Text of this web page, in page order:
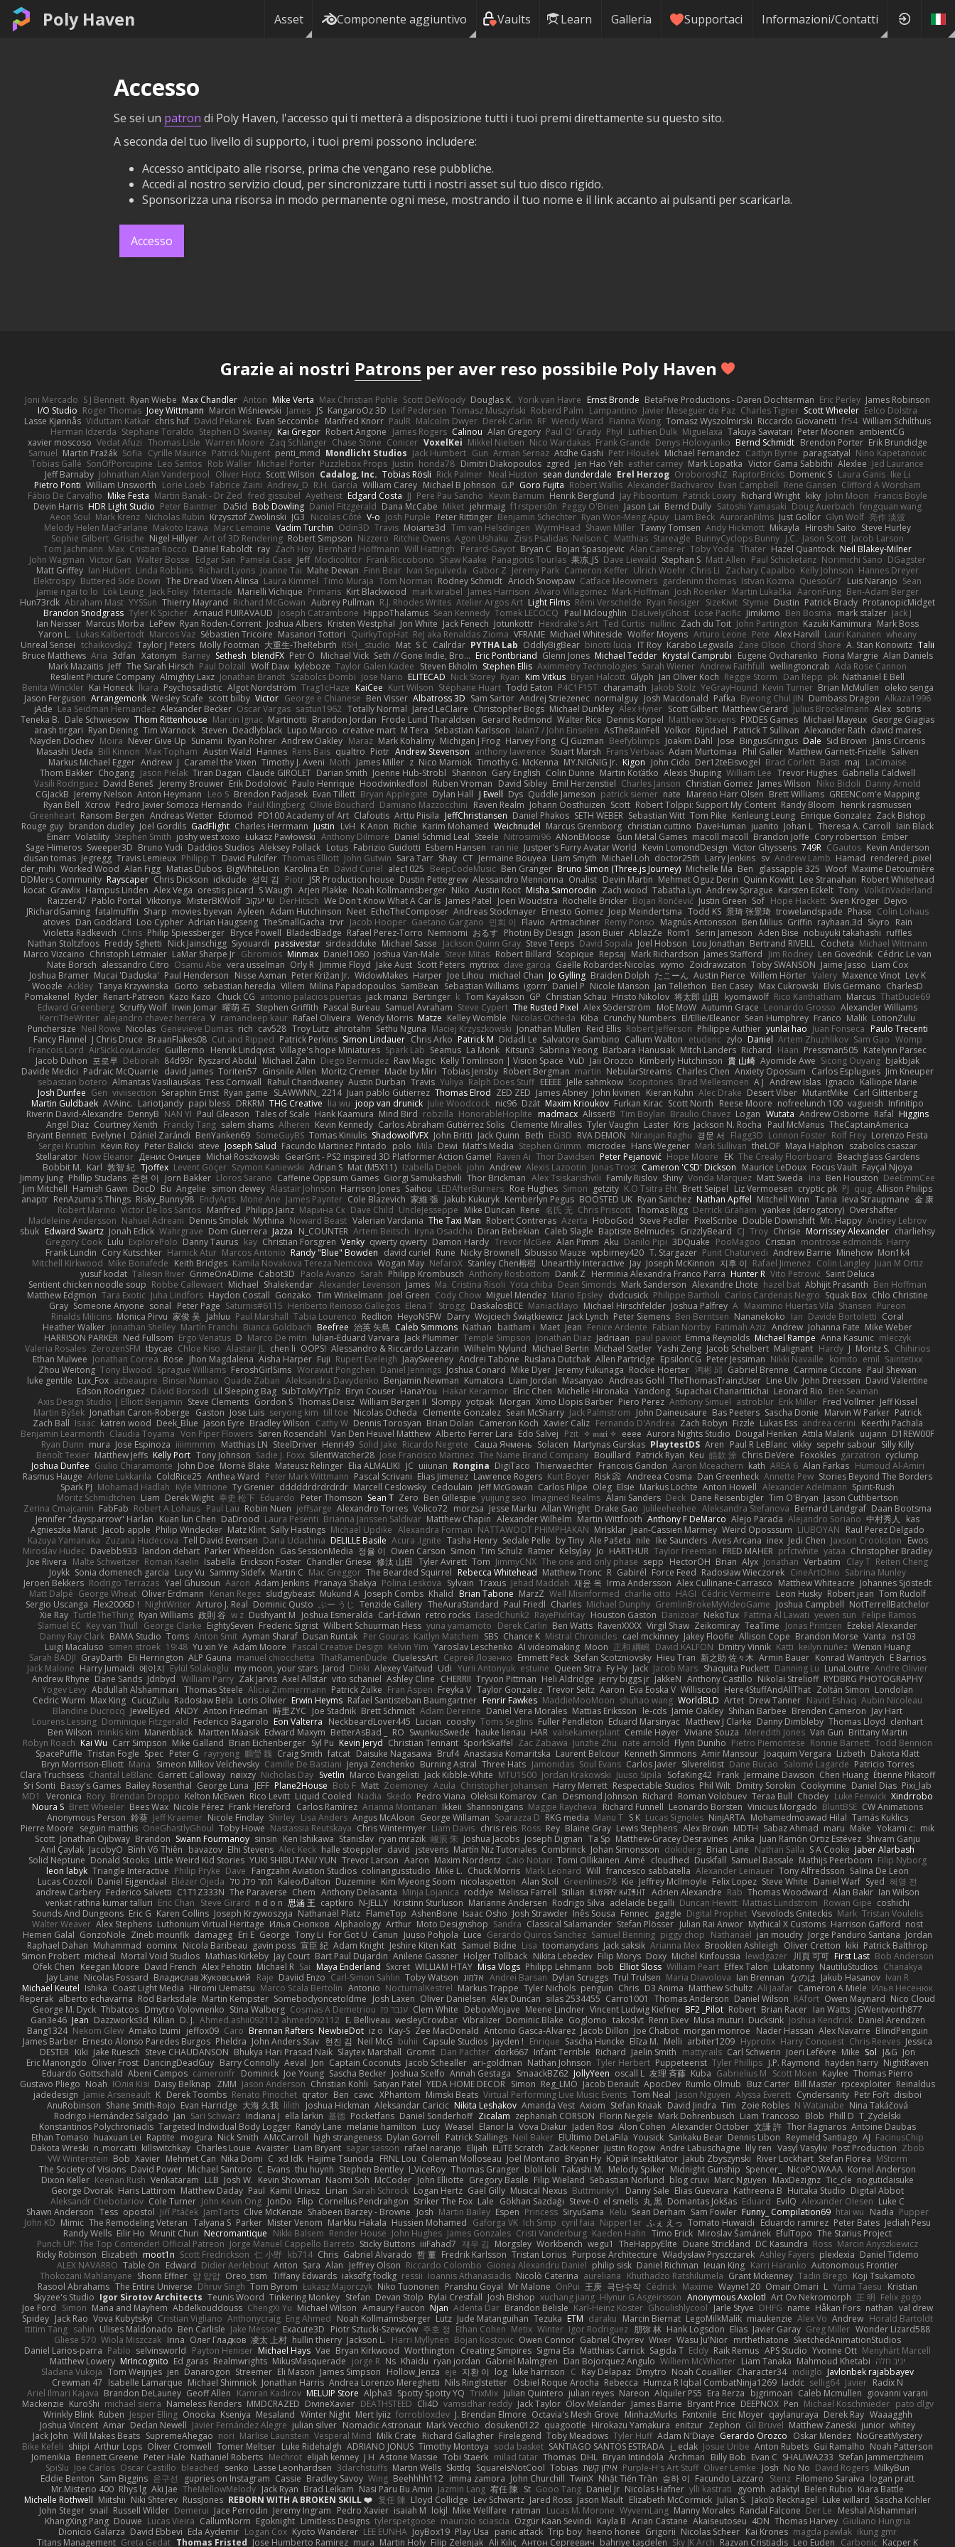
Poly Haven Asset Componente aggiuntivo Vaults Learn Galleria Supportaci Informazioni/Contatti
Accesso
Se sei un patron di Poly Haven, l'accesso qui ti metterà a disposizione tutti i tuoi premi direttamente su questo sito.
A seconda del tuo livello di supporto, i tuoi premi possono includere:
Accesso anticipato alle risorse, prima che vengano rese pubbliche.
Accedi al nostro servizio cloud, per sincronizzare tutti i nostri asset sul tuo disco rigido.
Sponsorizza una risorsa in modo permanente ogni mese, mostrando il tuo nome e il link accanto ai pulsanti per scaricarla.
Accesso
Grazie ai nostri Patrons per aver reso possibile Poly Haven
Joni Mercado S J Bennett Ryan Wiebe Max Chandler Anton Mike Verta Max Christian Pohle Scott DeWoody Douglas K. Yorik van Havre Ernst Bronde BetaFive Productions - Daren Dochterman Eric Perley James Robinson
I/O Studio Roger Thomas Joey Wittmann Marcin Wiśniewski James JS KangaroOz 3D Leif Pedersen Tomasz Muszyński Roberd Palm Lampantino Javier Meseguer de Paz Charles Tigner Scott Wheeler Eelco Dolstra
Lasse Kjønnås Viduttam Katkar chris huf David Pekarek Evan Seccombe Manfred Knorr PaulR Malcolm Dwyer Derek Carlin RF Wendy Ward Fianna Wong Tomasz Wyszolmirski Riccardo Giovanetti fr54 William Schilthuis
Herman Idzerda Stephane Toraldo Stephen D Swaney Kai Gregor Robert Angone James Rogers Calinou Alan Gregory Paul O' Grady Phyl Luthien Dulk Miguelaxa Takuya Sawatari Peter Moonen ambientCG
xavier moscoso Vedat Afuzi Thomas Lisle Warren Moore Zaq Schlanger Chase Stone Conicer VoxelKei Mikkel Nielsen Nico Wardakas Frank Grande Denys Holovyanko Bernd Schmidt Brendon Porter Erik Brundidge
Samuel Martin Pražák Sofia Cyrille Maurice Patrick Nugent penti_mmd Mondlicht Studios Jack Humbert Gun Arman Sernaz Atdhe Gashi Petr Hloušek Michael Fernandez Caitlyn Byrne paragsatyal Nino Kapetanovic
Tobias Gallé SonOfPorcupine Leo Santos Rob Waller Michael Porter Puzzlebox Props Justin honda78 Dimitri Diakopoulos zgred Jen Hao Yeh esther carney Mark Lopatka Victor Gama Sabbithi Alexlee Jed Laurance
Jeff Barnaby Johnathan Alan Vanderpool Oliver Hotz Scott Wilson Cadalog, Inc. Tobias Rösli Rick Palmer Neal Huston sean dunderdale Erel Herzog OroborosNZ RaptorBricks Domenic S Laura Ganis Ike Li
Pietro Ponti William Unsworth Lorie Loeb Fabrice Zaini Andrew_D R.H. García William Carey Michael B Johnson G.P Goro Fujita Robert Wallis Alexander Bachvarov Evan Campbell Rene Gansen Clifford A Worsham
Fábio De Carvalho Mike Festa Martin Banak - Dr Zed fred gissubel Ayetheist Edgard Costa JJ Pere Pau Sancho Kevin Barnum Henrik Berglund Jay Piboontum Patrick Lowry Richard Wright kiky John Moon Francis Boyle
Devin Harris HDR Light Studio Peter Baintner Da5id Bob Dowling Daniel Fitzgerald Dana McCabe Miket jehrmaig f1rstpers0n Peggy O'Brien Jason Lai Bernd Dully Satoshi Yamasaki Doug Auerbach fengquan wang
Aeon Soul Mark Krenz Nicholas Rubin Krzysztof Zwolinski JG3 Nicolas Côté V-o Josh Purple Peter Rittinger Benjamin Schechter Ryan Won-Meng Apuy Liam Beck AuroranFilms Just Gollor Glyn Wolf 亮作 淡波
Melody Helen MacFarlane Makoto Izawa Marc Lemoine Vadim Turchin Odin3D Travis Moiarte3d Tim van Helsdingen WyrmHead Shawn Miller Tawny Tomsen Andy Hickmott Mikayla Hiroshi Saito Steve Hurley
Sophie Gilbert Grische Nigel Hillyer Art of 3D Rendering Robert Simpson Nizzero Ritchie Owens Agon Ushaku Zisis Psalidas Nelson C Matthias Stareagle BunnyCyclops Bunny J.C. Jason Scott Jacob Larson
Tom Jachmann Max Cristian Rocco Daniel Raboldt ray Zach Hoy Bernhard Hoffmann Will Hattingh Perard-Gayot Bryan C Bojan Spasojevic Alan Camerer Toby Yoda Thater Hazel Quantock Neil Blakey-Milner
John Wagman Victor Gan Walter Bosse Edgar San Pamela Case Jeff Modicolitor Frank Riccobono Shaw Kaake Panagiotis Tourlas 果冻_JS Dave Liewald Stephan S Matt Allen Paul Schicketanz Norimichi Sano DGagster
Matt Griffey Ian Hubert Linda Robbins Richard Lyons Joanne Tai Mahe Dewan Finn Bear Ivan Sepulveda Gabor Z Jeremy Park Cameron Keffer Ulrich Woehr Chris Li Zachary Capalbo Kelly Johnson Hannes Dreyer
Elektrospy Buttered Side Down The Dread Vixen Alinsa Laura Kimmel Timo Muraja Tom Norman Rodney Schmidt Arioch Snowpaw Catface Meowmers gardeninn thomas Istvan Kozma QuesoGr7 Luis Naranjo Sean
jamie ngai to lo Lök Leung Jack Foley fxtentacle Marielli Vichique Primaris Kirt Blackwood mark wrabel James Harrison Alvaro Villagomez Mark Hoffman Josh Roenker Martin Lukačka AaronFung Ben-Adam Berger
Hun73rdk Abraham Mast YYSSun Thierry Mayrand Richard McGowan Aubrey Pullman R.J. Rhodes Writes Atelier Argos Art Light Films Rémi Verschelde Ryan Reisiger SizeKivit Stymie Dustin Patrick Brady ProtanopicMidget
Brandon Snodgrass Tyler K Spicher Arnaud PUIRAVAUD Joseph Catrambone HippoThalamus Sean Kennedy Tomek LECOCQ Paul Mcloughlin DaLivelyGhost Lose Pacific Jimikimo Ben Bosma mark stalzer Jack J
Ian Neisser Marcus Morba LePew Ryan Roden-Corrent Joshua Albers Kristen Westphal Jon White Jack Fenech Jotunkottr Hexdrake's Art Ted Curtis nullinc Zach du Toit John Partington Kazuki Kamimura Mark Boss
Yaron L. Lukas Kalbertodt Marcos Vaz Sébastien Tricoire Masanori Tottori QuirkyTopHat ReJ aka Renaldas Zioma VFRAME Michael Whiteside Wolfer Moyens Arturo Leone Pete Alex Harvill Lauri Kananen wheany
Unreal Sensei tchaikovsky2 Taylor J Peters Molly Footman 大重生-TheRebirth RSH__studio Mat S C Cailrdar PYTHA Lab OddlyBigBear binotti lucia IT Roy Karabo Legwaila Zane Olson Chord Shore A. Stan Konowitz Talii
Bruce Matthews Aria 3dfan Xatonym Barney Sethesh blendFX Petr O Michael Vick Seth // Gone Indie, Bro... Eric Pontbriand Glenn Jones Michael Tedder Krystal Camprubi Eugene Ovcharenko Fiona Margrie Alan Daniels
Mark Mazaitis Jeff The Sarah Hirsch Paul Dolzall Wolf Daw kyleboze Taylor Galen Kadee Steven Ekholm Stephen Ellis Aximmetry Technologies Sarah Wiener Andrew Faithfull wellingtoncrab Ada Rose Cannon
Resilient Picture Company Almighty Laxz Jonathan Brandt Szabolcs Dombi Jose Nario ELITECAD Nick Storey Ryan Kim Vitkus Bryan Halcott Glyph Jan Oliver Koch Reggie Storm Dan Repp pk Nathaniel E Bell
Benita Winckler Kai Honeck Íkara Psychosadistic Algot Nordström Trag1cHaze KaiCee Kurt Wilson Stéphane Huart Todd Eaton P4C1F15T charamath Jakob Stolz YeGrayHound Kevin Turner Brian McMullen oleko senga
Jason Ferguson Arrangemonk Wesley Scafe scott bilby Victor George e Chianese Ben Visser Albatross 3D Sam Sartor Andrej Striezenec normalguy Josh Macdonald Pafka Byeong Chul JIN Dumbass Dragon Alkaza1996
jAde Lea Seidman Hernandez Alexander Becker Oscar Vargas sastun1962 Totally Normal Jared LeClaire Christopher Bogs Michael Dunkley Alex Hyner Scott Gilbert Matthew Gerard Julius Brockelmann Alex sotiris
Teneka B. Dale Schwiesow Thom Rittenhouse Marcin Ignac Martinotti Brandon Jordan Frode Lund Tharaldsen Gerard Redmond Walter Rice Dennis Korpel Matthew Stevens PIXDES Games Michael Mayeux George Giagias
arash tirgari Ryan Dening Tim Warnock Steven Deadlyblack Lupo Marcio creative mart M Tera Sebastian Karlsson Iaian7 / John Einselen AsTheRainFell Volkor Rijndael Patrick T Sullivan Alexander Rath david mares
Nayden Dochev Moira Never Give Up Sunamii Ryan Rohrer Andrew Oakley Maraz Mark Kohalmy Michigan J Frog Harvey Fong CJ Guzman Beefyblimps Joakim Dahl Jose BingusGringus Dale Sid Brown Jānis Circenis
Masashi Ueda Bill Kinnon Max Topham Austin Walzl Hannes Rens Bais qualtro Piotr Andrew Stevenson anthony lawrence Stuart Marsh Frans Verbaas Adam Murtomaa Phil Galler Matthew Garnett-Frizelle Saliven
Markus Michael Egger Andrew J Caramel the Vixen Timothy J. Aveni Moth James Miller z Nico Marniok Timothy G. McKenna MY.NIGNIG Jr. Kigon John Cido Der12teEisvogel Brad Corlett Basti maj LaCimaise
Thom Bakker Chogang Jason Pielak Tiran Dagan Claude GIROLET Darian Smith Joenne Hub-Strobl Shannon Gary English Colin Dunne Martin Koťátko Alexis Shuping William Lee Trevor Hughes Gabriella Caldwell
Vasili Rodriguez David Beneš Jeremy Brouwer Erik Dodolović Paulo Henrique Hoodwinkedfool Ruben Vroman David Sibley Emil Herzenstiel Charles Janson Christian Gomez James Wilson Niko Bidoli Danny Arnold
CGJackB Jeremy Nelson Anton Heymann Leo S Brendon Padjasek Evan Tillett Bryan Applegate Dylan Hall J Ewell Dys Quddle Jameson patrick siemer nate Mareno Harr Olsen Brett Williams GREENCom'e Mapping
Ryan Bell Xcrow Pedro Javier Somoza Hernando Paul Klingberg Olivié Bouchard Damiano Mazzocchini Raven Realm Johann Oosthuizen Scott Robert Tolppi: Support My Content Randy Bloom henrik rasmussen
Greenheart Ransom Bergen Andreas Wetter Edomod PD100 Academy of Art Clafoutis Arttu Piisila JeffChristiansen Daniel Phakos SETH WEBER Sebastian Witt Tom Pike Kenleung Leung Enrique Gonzalez Zack Bishop
Rouge guy brandon dudley Joel Gordils GadFlight Charles Herrmann Justin LvH K Anon Richie Karim Mohamed Weichnudel Marcus Grennborg christian cuttino DaveHuman juanito Johan L Theresa A. Carroll Iain Black
Einarr Volatility Stephen Smith joshy west xoxo Łukasz Pawłowski Anthony Dilmore Daniel Schmid Leal Steele Nitrosimi96 ANonEMoose Gun Metal Games macoll macoll Brandon Joffe Cory robertson Ember
Sage Himeros Sweeper3D Bruno Yudi Daddios Studios Aleksey Pollack Lotus Fabrizio Guidotti Esbern Hansen ran nie Justper's Furry Avatar World Kevin LomondDesign Victor Ghyssens 749R CGautos Kevin Anderson
dusan tomas Jegregg Travis Lemieux Philipp T David Pulcifer Thomas Elliott John Gutwin Sara Tarr Shay CT Jermaine Bouyea Liam Smyth Michael Loh doctor25th Larry Jenkins sv Andrew Lamb Hamad rendered_pixel
der_mihi Worked Wood Alan Figg Matias Dubos BigWhiteLion Karolina En David Curiel alec1025 BeepCodeMusic Ben Granger Bruno Simon (Three.js Journey) Michelle Ma Ben glassapple 325 Woof Maxime Detournière
DDMers Community Rayscaper Chris Dickson idkdude 성익 김 Piotr JSR Production house Dustin Pettegrew Alessandro Mennonna Onalist Devin Martin Mehmet Oguz Derin Quinn Kowitt Lee Stranahan Robert Whitehead
kocat Grawlix Hampus Linden Alex Vega orestis picard S Waugh Arjen Plakke Noah Kollmannsberger Niko Austin Root Misha Samorodin Zach wood Tabatha Lyn Andrew Sprague Karsten Eckelt Tony VolkEnVaderland
Raizzer47 Pablo Portal Viktoriya MisterBKWolf שי יעקוב DerHitsch We Don't Know What A Car Is James Patel Joeri Woudstra Rochelle Bricker Bojan Rončević Justin Green Sof Hope Hackett Sven Kröger Dejvo
JRichardGaming fatalmuffin Sharp movies byevan Ayleen Adam Hutchinson Neet EchoTheComposer Andreas Stockmayer Ernesto Gomez Joep Meindertsma Todd KS 景琦 张景琦 trowelandspade Phase Colin Lohaus
atoves Dan Goddard Loo Cypher Adrian Haugseng TheSmallGacha trvr Jacob Hooper Gaetano Gargano 민희 이 Flavio Artmachiner Remy Ponso Magnús Antonsson Ben Milius Griffin rayhaan.3d Skyro Rain
Violetta Radkevich Chris Philip Spiessberger Bryce Powell BladedBadge Rafael Perez-Torro Nemnomi おるす Photini By Design Jason Buier AblazZe Rom1 Serin Jameson Aden Bise nobuyuki takahashi ruffles
Nathan Stoltzfoos Freddy Sghetti Nick Jainschigg Siyouardi passivestar sirdeadduke Michael Sasse Jackson Quinn Gray Steve Teeps David Sopala Joel Hobson Lou Jonathan Bertrand RIVEILL Cocheta Michael Witmann
Marco Vizcaino Christoph Letmaier LaMar Sharpe Jr Gbromios Minmax Daniel1060 Joshua Van-Male Steve Mitas Robert Billard Scopique Repsaj Mark Richardson James Stafford Jim Rodney Len Govednik Cédric Le van
Nate Borsch alessandro Citro Osamu Abe vera usselman Orly R Jimmie Floyd Jake Aust Scott Peters mytrixx dave garcia Gaëlle Robardet-Nicolas wymo Zoidrawzaton Toby SWANSON Jaime Jasso Liam Cox
Joshua Bramer Mucai 'Daduska' Paul Henderson Nisse Axman Peter Križan Jr. WidowMakes Harper Joe Lihou michael Chan Jo Gylling Braiden Dolph たこーん Austin Pierce Willem Hörter Valery Maxence Vinot Lev K
Woozle Ackley Tanya Krzywinska Gorto sebastian heredia Villem Milina Papadopoulos SamBean Sebastian Williams igorrr Daniel P Nicole Manson Jan Tellethon Ben Casey Max Cukrowski Elvis Germano CharlesD
Pomakenel Ryder Renart-Patreon Kazo Kazo Chuck CG antonio palacios puertas jack manzi Bertinger k Tom Kayakson GP Christian Schau Hristo Nikolov 将太郎 山田 kyomawolf Rico Kanthatham Marcus ThatDude69
Edward Greenberg Scruffy Wolf Irwin Jomar 曜萌 石 Stephen Griffith Pascal Bureau Samuel Avraham Steve Cypert The Rusted Pixel Alex Söderström MoE MoW Autumn Grace Leonardo Grosso Alexander Williams
KerriTheWriter alejandro chavez herrera V ramandeep kaur Rafael Oliveira Wendy Morris Matze Kelley Womble Nicolas Ocheda Kiba Crunchy Numbers El/Ellie/Eleanor Sean Humphrey Franco Malik LotionZulu
Punchersize Neil Rowe Nicolas Genevieve Dumas rich cav528 Troy Lutz ahrotahn Sethu Nguna Maciej Krzyszkowski Jonathan Mullen Reid Ellis Robert Jefferson Philippe Authier yunlai hao Juan Fonseca Paulo Trecenti
Fancy Flannel J Chris Druce BraanFlakes08 Cut and Ripped Patrick Perkins Simon Lindauer Chris Arko Patrick M Didadi Le Salvatore Gambino Callum Walton etudenc zylo Daniel Artem Zhuzhlikov Sam Gao Womp
Francois Lord AirSickLowLander Guillermo Henrik Lindqvist Village's hope Miniatures Spark Lab Seamus La Monk Kitsun3 Sabrina Yeong Barbara Hanusiak Mitch Landers Richard Haan Pressman505 Katelynn Parsec
Jacob Duhon 포로루 Deborah 84d93r Ryszard Abdul Michael Zahn Diego Bermudez Raw Magic Kelly Tomlinson | Vision Space VuD Jaii Orozco Kimberly Hutchinson 貴 山崎 Ayomide Awe Sicong Ouyang bjakbjak
Davide Medici Padraic McQuarrie david james Toriten57 Ginsnile Allen Moritz Cremer Made by Miri Tobias Jensby Robert Bergman martin NebularStreams Charles Chen Anxiety Opossum Carlos Esplugues Jim Kneuper
sebastian botero Almantas Vasiliauskas Tess Cornwall Rahul Chandwaney Austin Durban Travis Yuliya Ralph Does Stuff EEEEE Jelle sahmkow Scopitones Brad Mellesmoen A J Andrew Islas Ignacio Kalliope Marie
Josh Dunfee Gen viviisection Seraphin Ernst Ryan game SLAWWNN_ 2214 Juan pablo Gutierrez Thomas Elrod ZED ZED James Abney John kivinen Kieran Kuhn Alec Drake Desert Viber MutantMike Carl Glittenberg
Martin Guldbaek AVAinc. Lariotjandy papi bless DRKRM THG Creative lia wu joop van drunick Julie Woodcock nic96 Dzät Maxim Krioukov Furkan Kirac Scott North Reese Moore nofreelunch 100 vagueish Infinitipo
Riverin David-Alexandre DennyB NAN YI Paul Gleason Tales of Scale Hank Kaamura Mind Bird robzilla HonorableHoplite madmacx AlisserB Tim Boylan Braulio Chavez Logan Wutata Andrew Osborne Rafal Higgins
Angel Diaz Courtney Xenith Francky Tang salem shams Alheren Kevin Kennedy Carlos Abraham Gutiérrez Solis Clemente Miralles Tyler Vaughn Laster Kris Jackson N. Rocha Paul McManus TheCaptainAmerica
Bryant Bennett Evelyne I Dániel Zarándi BenYanken69 SomeGuyBS Tomas Kiniulis ShadowolfVFX John Britti Jack Quinn Beth Ebi3D RVA DEMON Niranjan Raghu 경문 서 Flagg3D Lonnon Foster Rolf Frey Lorenzo Festa
Sergei Krutihin Kevin Roy Peter Balicki steve Joseph Salud Facundo Martinez Pintado polo Mila Dewi Matt's Media Stephen Grimm microdee Hans Wegener Mark Sullivan theLOF Maya Halphon szabolcs csaszar
Stellarator Now Eleanor Денис Оницев Michał Roszkowski GearGrit - PS2 inspired 3D Platformer Action Game! Raven Ai Thor Davidsen Peter Pejanović Hope Moore EK The Creaky Floorboard Beachglass Gardens
Bobbit M. Karl 敦智 紀 Tjoffex Levent Göçer Szymon Kaniewski Adrian S Mat (M5X11) Izabella Dębek john Andrew Alexis Lazootin Jonas Trost Cameron 'CSD' Dickson Maurice LeDoux Focus Vault Fayçal Njoya
Jimmy Jung Phillip Studans 준현 이 Jorn Bakker Lloros Sarano Caffeine Oppsum Games Giorgi Samukashvili Thor Brickman Alex Tsiskarishvili Family Rislov Shiny Vonda Marquez Matt Sweda Ina Ben Houston DeeEmmCee
Jim Mitchell Hamish Gawn DocD Bu Angelie simon dewey Alastair Johnson Harrison Jones Saihou LEDAfterBurners Roe Hughes Simon getzity K.O Tsitra Eht Brett Seipel Liz Vermoesen cryptic pk PJ quig Allison Philips
anaptr RenAzuma's Things Risky_Bunny98 EndyArts Mone Ane James Paynter Cole Blazevich 家維 張 Jakub Kukuryk Kemberlyn Pegus BOOSTED UK Ryan Sanchez Nathan Apffel Mitchell Winn Tania Ieva Straupmane 金 康
Robert Marino Victor De los Santos Manfred Philipp Jainz Марина Ск Dave Child UncleJesseppe Mike Duncan Rene 名氏 无 Chris Priscott Thomas Rigg Derrick Graham yankee (derogatory) Overshafter
Madeleine Andersson Nahuel Adreani Dennis Smolek Mythina Noward Beast Valerian Vardania The Taxi Man Robert Contreras Azerta HoboGod Steve Pedler PixelScribe Double Downshift Mr. Happy Andrey Lebrov
sbuk Edward Swartz Jonah Edick Wahrgrave Dom Guerrera Jazza N_COUNTER Artem Beitsch Iryna Osadcha Diran Bebekian Caleb Slagle Baptiste Belmudes GrizzlyBeard CJ Troy Chrisie Morrissey Alexander charliehsy
Gregory Cook Lulu ExplorePolo Danny Taurus kay Christian Forsgren Venky qwerty qwerty Damon Hardy Trevor McGee Alan Pimm Aku Danilo Pipi 3DQuake PooMagoo Cristian montrose edmonds Harry
Frank Lundin Cory Kutschker Harnick Atur Marcos Antonio Randy "Blue" Bowden david curiel Rune Nicky Brownell Sibusiso Mauze wpbirney420 T. Stargazer Punit Chaturvedi Andrew Barrie Minehow Mon1k4
Mitchell Kirkwood Mike Bonafede Keith Bridges Kamila Novakova Tereza Nemcova Wogan May NefaroX Stanley Chen榕樹 Unearthly Interactive Jay Joseph McKinnon 지후 이 Rafael Jimenez Colin Langley Juan M Ortiz
yusuf kodat Taliesin River GrimeOnADime Cabot3D Paola Avanzo Sarah Philipp Krombusch Anthony Rosbottom Danik Z Herminia Alexandra Franco Parra Hunter R Vito Petrović Saint Deluca
Sentient chicken noodle soup Robbe Callewaert Michael Shalekendar Alexander Levenson James Ma. Cristina Risoli Yota chiba Dean Simonds Mark Sanderson Alexandre Lhote hazel bat Abhijit Prasanth Ben Hoffman
Matthew Edgmon Tara Exotic Juha Lindfors Haydon Costall Gonzako Tim Winkelmann Joel Green Cody Chow Miguel Mendez Mario Epsley dvdcusick Philippe Bartholi Carlos Cardenas Negro Squak Box Chlo Christine
Gray Someone Anyone sonal Peter Page Saturnis#6115 Heriberto Reinoso Gallegos Elena T Strogg DaskalosBCE ManiacMayo Michael Hirschfelder Joshua Palfrey A Maximino Huertas Vila Shansen Pureon
Rinalds Miļicins Monica Pirvu 家俊 吴 Jahluu Paul Marshall Tabia Lourenco Redlion HeyoNSFW Darry Wojciech Świątkiewicz Jack Lynch Peter Siemens Ben Berntsen Nananekoko Ian Davide Bortoletti Coral
Heather Walker Jonathan Shelley Martín Franchi Bianca Goldbach Beefree 治英 矢島 Caleb Simmons Nathan baitham i Maet Jean Fenice Ardente Fabian Norrby Fatimah Aziz Andrew Johanna Fate Mike Weber
HARRISON PARKER Ned Fullsom Ergo Venatus D Marco De mitri Iulian-Eduard Varvara Jack Plummer Temple Simpson Jonathan Diaz Jadriaan paul paviot Emma Reynolds Michael Rampe Anna Kasunic mleczyk
Valeria Rosales ZerozenSFM tbycae Chloe Kiso Alastair JL chen li OOPS! Alessandro & Riccardo Lazzarin Wilhelm Nylund Michael Bertin Michael Stetler Yashi Zeng Jacob Schelbert Malignant Hardy J Moritz S. Chihirios
Ethan Mulwee Jonathan Correa Rose Jhon Magdalena Aisha Harper Fuji Rupert Eveleigh JaaySweeney Andrei Tabone Ruslana Dutchak Allen Partridge EpsilonCG Peter Jessiman Nikki Navaille komito emil Saintetixx
Zhou Weitong Tony Elwood Sprague Williams FeroshGirlSims Worawut Pongchen Daniel Jennings Joshua Conard Mike Dyer Jeremy Fukunaga Rockie Hoerter 鸿彬 邱 Gabriel Brenne Carmine Ciccone Paul Shewan
luke gentile Lux_Fox azbeaupre Binsei Numao Quade Zaban Aleksandra Davydenko Benjamin Newman Kumatora Liam Jordan Masanyao Andreas Gohl TheThomasTrainzUser Line Ulv John Dreessen David Valentine
Edson Rodriguez Dávid Borsodi Lil Sleeping Bag SubToMyYTplz Bryn Couser HanaYou Hakar Kerarmor Elric Chen Michelle Hironaka Yandong Supachai Chanarittichai Leonard Rio Ben Seaman
Axis Design Studio | Elliott Benjamin Steve Clements Gordon S Thomas Deisz William Bergen II Slompy yotpak Morgan Ximo Llopis Barber Piero Perez Anthony Simuel astroblur Erik Miller Fred Vollmer Jeff Kissel
Martin Býšek Jonathan Caron-Roberge Gaston Jose Luis seryong kim till toe Nicolas Ocheda Clemente Gonzalez Sean McSharry Jack Palmstrom John Daineusaure Bas Peeters Sascha Donie Marvin W Parker Patrick
Zach Ball Isaac katren wood Deek_Blue Jason Eyre Bradley Wilson Cathy W Dennis Torosyan Brian Dolan Cameron Koch Xavier Caliz Fernando D'Andrea Zach Robyn Fizzle Lukas Ess andrea cerini Keerthi Pachala
Benjamin Learmonth Claudia Toyama Von Piper Flowers Søren Rosendahl Van Den Heuvel Matthew Alberto Ferrer Lara Edo Salvej Pzit ✧ 𝔪𝔞𝔯𝔦 ✧ eeee Aurora Nights Studio Dougal Henken Attila Malarik uujann D1REW00F
Ryan Dunn mura Jose Espinoza iiiimmmm Matthias LN SteelDriver Henri49 Solid Jake Ricardo Negrete Саша Ячмень Solacen Martynas Gurskas PlaytestDS Aren Paul R LeBlanc vikky sepehr sabour Silly Killy
Benoît Texier Matthew Jeffs Kelly Port Tony Johnson Sadie J. Foxx SilentWatcher28 Jose Francisco Martinez The Name Brand Company Bouillard Patrick Ryan Keu 皓欽 涂 Chris DeVere Foxokles garzatron cyclump
Joshua Dunfee Giulio Chiaramonte John Doe Mornè Blake Mateusz Relinger Elia ALMALIKI JC uiiunan Rongina DigiTaco Thierwaechter Francois Gandon Aaron Mceachern kath AREA 6 Alan Farkas Humoud Al-Amiri
Rasmus Hauge Arlene Lukkarila ColdRice25 Anthea Ward Peter Mark Wittmann Pascal Scrivani Elias Jimenez Lawrence Rogers Kurt Boyer Risk 📀 Andreea Cosma Dan Greenheck Annette Pew Stories Beyond The Borders
Spark PJ Mohamad Hadlah Kyle Mitrione Ty Grenier dddddrdrdrdrdr Marcell Ceslowsky Cedoulain Jeff McGowan Carlos Filipe Oleg Elsie Markus Löchte Anton Howell Alexander Adelmann Spirit-Rush
Moritz Schmidtchen Liam Derek Wight 幸史 松下 Eduardo Peter Thomson Sean T Zero Ben Gillespie yuijung seo Imagined Realms Alani Sanders Deck Dane Reisenbigler Tim O'Bryan Jason Cuthbertson
Zerina Cmajcanin FabFab Robert A Lohaus Paul Lau Robin Nuen jeffsarge Alexandro Torres Volico72 morzsa Jesse Marku Allan Wright Drake Gao Julileeheehee Aleksandra Stefanova Bernard Landgraf Daan Bootsma
Jennifer "daysparrow" Harlan Kuan lun Chen DaDrood Laura Pesenti Brianna Janssen Saldivar Matthew Chapin Alexander Wilhelm Martin Wittfooth Anthony F DeMarco Alejo Parada Alejandro Soriano 中村秀人
kas
Agnieszka Marut Jacob apple Philip Windecker Matz Klint Sally Hastings Michael Updike Alexandra Forman NATTAWOOT PHIMPHAKAN MrIsklar Jean-Cassien Marmey Weird Oposssum LIUBOYAN Raul Perez Delgado
Kazuya Yamanaka Zuzana Hudecova Tell David Evensen Daria Udachina DELILLE Basile Acura .Ignite Tasha Henry Sedale Pelle by Tiny Ale Pašeta nile Ike Saunders Aves Arcana inex Jedi Chen Jaxson Crookston Ewos
Miroslav Hudec Davebb933 landon dehart Parker Wheeldon Gas SessionMedia 정율 이 Owen Carson Simon Tim Schulz Ratner KelsyJay Jo HARTHUR Taylor Freeman FRED MAHER prfctwhite yataa Christopher Bradley
Joe Rivera Malte Schweitzer Roman Kaelin Isabella Erickson Foster Chandler Griese 修汰 山田 Tyler Avirett Tom JimmyCNX The one and only phase sepp HectorOH Brian Alyx Jonathan Verbatim Clay T Reiten Cheng
Joykk Sonia domenech garcia Lucy Vu Sammy Sidefx Martin C Mac Greggor The Bearded Squirrel Rebecca Whitehead Matthew Tronc R Gabirél Force Feed Radosław Wieczorek CineArtOhio Sabrina Munley
Jeroen Bekkers Rodrigo Terrazas Yael Ghusoun Aaron Adam Jenkins Pranaya Shakya Polina Leskova Sylvain Traxus Jehad Maddah 재윤 옥 Irma Andersson Alex Cullinane-Carrasco Matthew Whiteacre Johannes Sjöstedt
Matt Dalpé George Wheat Oliver Erdmann Kenan Regez sludgybeast Mukund A Joseph Combs Khalid Brian Tabone MarzZ Well Misinformed charlie otto HAGI Cédric Vermeirre Leon Husky Robert jean Tom Rudolf
Sergio Uscanga Flex2006D ! NightWriter Arturo J. Real Dominic Qusto ぶー うじ Tenzide Gallery TheAuraStandard Paul Friedl Charles Michael Dunphy GremlinBrokeMyVideoGame Joshua Campbell NotTerrellBatchelor
Xie Ray TurtleTheThing Ryan Williams 政則 谷 w z Dushyant M Joshua Esmeralda Carl-Edwin retro rocks EasedChunk2 RayePixlrKay Houston Gaston Danizoar NekoTux Fattma Al Lawati yewen sun Felipe Ramos
Slamuel EC Key van Thull George Clarke EightySeven Frederic Sigrist Wilbert Schuurman Hess yuna yamamoto Derek Carlin Ben Watts RavenXXXX Virgil Shaw Zeikomiray TeaTime Jonas Printzen Ezekiel Alexander
Danny Ray Clark BAMA Studio Toms Anton Smit Ayman Sharaf Dusan Runtak Per Gouras Kaitlyn Matchem SBS Chance K Mistral Chronicles cael mckinney Jakey Floofle Allison Cope Brandon Morse Vanta ns103
Luigi Macaluso simen stroek 19:48 Yu xin Ye Adam Moore Pascal Creative Design Kelvin Yim Yaroslav Leschenko AI videomaking Moon 正和 綱嶋 David KALFON Dmitry Vinnik Katti keilyn nuñez Wenxin Huang
Sarah BADJI GrayDarth Eli Herrington ALP Gauna manuel chiocchetta ThatRamenDude CluelessArt Cергей Лозенко Emmett Peck Stefan Scotzniovsky Hieu Tran 新之助 佐々木 Armin Bauer Konrad Wantrych E Barrios
Jack Malone Harry Jumaidi 에이지 Eylül Solakoğlu my moon, your stars Jarod Dinki Alexey Vaitvud Udi Yurii Antonyuk estuine Queen Sitra Fy Hy Jack Jacob Mars Shaquita Puckett Danning Lu LunaLoutre Andre Olivier
Andrew Rhyne Dane Sands Jdnbyd William Parry Zak Jarvis Axel Allstar vito schaniel Ashley Cline CHERRII Tryvon Pittman Heli Aldridge jerry biggs jr JakkeN Anthony Castillo Nikolai Strelioff RYDBRG PHOTOGRAPHY
Yogev Levy Abdullah Alshammari Thomas Steele Alicia Zimmermann Patrick Zulke Fran Aspen Freyka V Taylor Gonzalez Trevor Seitz Aaron Eva Eoska V Williscool Here4StuffAndAllThat Zoltán Simon Londolan
Cedric Wurm Max King CucuZulu Radosław Bela Loris Olivier Erwin Heyms Rafael Santisteban Baumgartner Fenrir Fawkes MaddieMooMoon shuhao wang WorldBLD Artet Drew Tanner Navid Eshaq Aubin Nicoleau
Blandine Ducrocq JewelEyed ANDY Anton Friedman 時里ZYC Joe Stadnik Brett Schmidt Adam Derenne Daniel Vera Morales Mattias Eriksson le-cds Jamie Oakley Shihan Barbee Brenden Cameron Jay Hart
Lourens Lessing Dominique Fitzgerald Federico Bagarolo Eon Valterra NeckbeardLover445 Lucian cooshy Toms Seglins Fuller Pendleton Eduard Marsinyac Matthew J Clarke Danny Dimbleby Thomas Lloyd clenhart
Ben Wilson minkis kim Manenblack Martten Maasik Edward Maxym BetterAsBad _ RO SwunkusSwede hauke lienau HAR valsekamerplant Cemile Høyer Viviane Souza Meredith Jones Van Gun Brittany Martin
Robyn Roach Kai Wu Carr Simpson Mike Galland Brian Eichenberger Syl Pu Kevin Jeryd Christian Tennant SporkSkaffel Zac Zabawa Junzhe Zhu nate arnold Flynn Duniho Pietro Piemontese Ronnie Barnett Todd Bennion
SpacePuffle Tristan Fogle Spec Peter G rayryeng 鸝瑩 魏 Craig Smith fatcat Daisuke Nagasawa Bruf4 Anastasia Komaritska Laurent Belcour Kenneth Simmons Amir Mansour Joaquim Vergara Lizbeth Dakota Klatt
Bryn Morrison-Elliott Mana Simeon Milkov Velchevsky Camille De Bastiani Jenya Zenchenko Burning Astral Three Hats Jamonidas Soul Evans Carlos Javier Silverelitist Dane Bucao Salomé Lagarde Patricio Torres
Clara Truchsess Chantal LeBlanc Garrett Calloway nøixzy Nicholas Day Svetlin Marco Evangelisti Jack Kibble-White MTU1500 Jordan Krakowski Juuso Sipilä SofaKing42 Frank Jermaine Dawson Chen Huang Étienne Pikatoff
Sri Sonti Bassy's Games Bailey Rosenthal George Luna JEFF Plane2House Bob F Matt Zoemoney Azula Christopher Johansen Harry Merrett Respectable Studios Phil Wilt Dmitry Sorokin Cookymine Daniel Dias Pixi_lab
MD1
Veronica Rory Brendan Droppo Kelton McEwen Rico Levitt Liquid Cooled Nadia Skedo Pedro Viana Oleksii Komarov Can Desmond Johnson Richard Roman Volobuev Teraa Bull Chodey Luke Fenwick Xindrrobo
Noura S Brett Wheeler Bees Wax Nicole Pérez Frank Hereford Carlos Ramírez Arianna Montanari Ikkeii Shannonigans Maggie Raycheva Richard Funnell Leonardo Borsten Vinicius Morgado BluntBSE CW Animations
Anonymous Person 鈴葵 Jeff Kraemer Nicole Findlay Shirley Lisa Anders Angus McAloon George Willaman Sparazza D RKG media Manu T S K Lucas Signoles NinjARTA Mohamedmoawad Hilal Tamás Kuklics
Pierre Moore seguin matthis OneGhastlyGhoul Toby Howe Nastassia Reutskaya Chris Wintermyer Liam Davis chris reis Ross Rey Blaine Gray Lewis Stephens Alex Brown MDTH Sabaz Ahmad maru Make Yokami c: mik
Scott Jonathan Ojibway Brandon Swann Fourmanoy sinsin Ken Ishikawa Stanislav ryan mrazik 峻辰 朱 Joshua Jacobs Joseph Dignan Ta Sp Matthew-Gracey Desravines Anika Juan Ramón Ortiz Estévez Shivam Ganju
Anıl Çaylak JacobyO Bình Võ Thiên bavazov Elhi Stevens Alec Keck halle stoeppler david jstevens Martín Niz Tutoriales Combrinck Johan Simonsson dokiderg Brian Lane Nathan Salla S A Cooke Jaber Alarbash
Solid Neptune Donald Stooks Little Weird Kid Stories YUKI SHIBUTANI/ YUN Trevor Larson Aaron Maxim Nordentz Caio Notari Tomi Ollikainen Aimé cloudhed Duskfall Samuel Bassale Mathijs Peerboom Filip Nyborg
leon labyk Triangle Interactive Philip Pryke Dave Fangzahn Aviation Studios colinangusstudio Mike L. Chuck Morris Mark Leonard Will francesco sabbatella Alexander Leinauer Tony Alfredsson Salina De Leon
Lucas Cozzoli Daniel Eijgendaal Eliézer Ojeda תמר פלג טל Kaleo/Dalton Duzemine Kim Myeong Soom nicolaspetton Alan Stoll Greenlines78 Kie Jeffrey McIlmoyle Felix Lopez Steve White Daniel Warf Syed 혜영 전
andrew Carbery Federico Salvetti C1T1Z333N The Paraverse Chem Anthony Delasanta Minja Lojanica roddye Melissa Farrell Stilian ꌃ꒒ꀎꋪꋪꌩ ꀘꈤꀤꁅꃅ꓄ Adrien Alexandre Rab Thomas Woodward Alan Bakir Ian Wilson
venkat rathna kumar talluri Eric Chan Steve Girard n d o n 思涵 王 captkiro N-JELLY Kristinn Sturluson Marianne Andersen Rodrigo Silva adelaide begalli Duncan Hewitt Mattias Lundstrom Rowan Gipe coshichi
Sounds And Dungeons Eric G Karen Collins Joseph Krzywoszyja Nathanaël Platz FlameTop AshenBone Isaac Osho Josh Strawder Inês Sousa Fennec gaggle Digital Prophet Vsevolods Gniteckis Mark Tristan Voulelis
Walter Weaver Alex Stephens Luthonium Virtual Heritage Илья Снопков Alphaology Arthur Moto Designshop Sandra Classical Salamander Stefan Plösser Julian Rai Anwor Mythical X Customs Harrison Gafford nost
Hemen Galal GonzoNole Zineb mounfik damageg Eri E George Tony Li For Got U Canun Juuso Pohjola Luce Gerardo Quiros Sanchez Samuel Benning piggy chop Nathanaël jan moudry Jorge Panduro Santana Jordan
Raphael Dahan Muhammad oominx Nicola Baribeau gavin poss 宣臣 紀 Adam Knight Jeshire Kiten Katt Samuel Bidne Lisa toomanydans Jack saksik Arianna Mex Brooklen Ashleigh Oliver Cretton kiki Patrick Balthrop
Simon Probert micheal Mortal Void Studios Mathias Kirkeby Jay Court Bart Paul Dujardin Anilene Gassner Holger Tollbäck Nikita Lebedev Filip Morys Doxy Michel Kinfoussia lewdgazer 川頁 可可 First Last Bob Anderson
Ofek Chen Keegan Moore David French Alex Pehotin Michael R Sai Maya Enderland Sxcret WILLIAM HTAY Misa Vlogs Philipp Lehmann bob Elliot Sloss William Peart Effex Talon Lukatonny NautiluStudios Chanakya
Jay Lane Nicolas Fossard Владислав Жуковський Raje Daviid Enzo Carl-Simon Sahlin Toby Watson אלמוג Andrei Barsan Dylan Scruggs Trul Trulsen Maria Diavolova Ian Brennan なのは Jakub Hasanov Ivan R
Michael Keutel Ishika Coast Light Media Hiromi Uematsu Marco Scala Bertolin Antonio NocturnalKestrel Markus Trappe Tyler Nichols penguin Chris D3 Anima Matthew Schultz Ali Jaafar Cameron A Miele Илья Несенюк
Reperak alberto echavarria Rod Barksdale Martin Kempster Somebodyoncetoldme Josh Laxen Oliver Danielsen Alex Duncan silas 2534455 Carro1001 Thomas Anderson Daniel Wilson RAfort Owen Maynard Nico Cloud
George M. Dyck Thbatcos Dmytro Volovnenko Stina Walberg Cosmas A Demetriou ענבר פז Clem White DeboxMojave Meene Lindner Vincent Ludwig Kiefner BF2 _Pilot Robert Brian Racer Ian Watts JGWentworth877
Gan3e46 Jean Dazzworks3d Kilian D. J. Ahmed.ashii092112 ahmed092112 E. Belliveau wesleyCrowbar Vibralizer Dominic Blake Goglomo takoslvt Renn Exev Musa muturi Ducksink Joshua Kendrick Daniel Arendzen
Bang1324 Nekom Glew Amako Izumi jeffox09 Caro Brennan Rafters NewbieDot iz o Kay-S Zee MacDonald Antonio Gasca-Alvarez Jacob Dillon Joe Chabot morgan monroe Nader Hassan Alex Navarre BlindPenguin
James Barber Ernesto Alonso Paredes Burgos Pheldra John Anders Stav 현진 김 Neil McG buhii Capsule Studios Jayden ! Enrique Sascha Huncke Elīza M. Melli arbiter1209 Hyprotix Harry Conquest Chris Reeves Jessica
DESTER Kiki Jake Ruesch Steve CHAUDANSON Bhukya Hari Prasad Naik Slaytex Marshall Gromit Dan Pachter dork667 Infant Terrible Richard Jaelin Smith mattyrails Carl Schwerin Joeri Lefévre Mike Sol J&G Jon
Eric Manongdo Oliver Frost DancingDeadGuy Barry Connolly Aeval Jon Captain Coconuts Jacob Schealler ari-goldman Nathan Johnson Tyler Herbert Puppeteerist Tyler Phillips J.P. Raymond hayden harry NightRaven
Eduardo Gottschald Abeni Campos cameronfr Dominick Joe Young Sascha Becker Joshua Scelfo Annah Gestaga SmaackBZ62 JollyYeen oscall L 友理 斉藤 Kuba Gabrielius M Scott Moen Kaylee Thomas Pierro
Gustavo Pliego Noah Юлія Кізі Daisy Belknap ZMM Jason Anderson Christian Kohli Satyan Patel YEDA HOME DECOR Simon Reg_LMO Jacob Denault ApocDev Rumlo Olmub Buz Carter Bill Master rpcexploiter Reinaldus
jadedesign Jamie Arseneault K Derek Toombs Renato Pinochet qrator Ben cawc XPhantom Mimski Beats Virtual Performing Live Music Events Tom Neal Jason Nguyen Alyssa Everett Cyndersanity Petr Fořt disiboi
AnuRobinson Shane Smith-Rojo Evan Harridge 大海 久我 lilith Joshua Hickman Aleksandar Caricic Nikita Leshakov Amanda Vest Axiom Stefan Knaak David Jindra Tim Zoie Robles N Watanabe Nina Takáčová
Rodrigo Hernández Salgado Jan Sari Schwarz Indiana J ella larkin 基德 Pocketfans Daniel Sonderhoff Zicalam zephaniah CORSON Florin Negele Mark Dohrenbusch Liam Trancoso Blob Phill D T_Zydelski
Konstantinos Polychroniadis Targeted Individual Body Logger Randy Lane melanie hamilton Lucy Weasel Elanor la Vova Diakur Jaden Rosi Alon Cohen Alexander October 文謙 許 Thor Ragnaros Antoine Daubas
Ethan Tomaso huaxuan Lei Raptite mogura Nick Smith AMcCarroll high strangeness Dylan Gorrell Patrick Stallings Neil Baker ElUltimo DeLaFila Yousick Sankaku Bear Dennis Libon Reymeld Santiago AJ FacinusChip
Dakota Wreski n_morcatti killswitchkay Charles Louie Avaister Liam Bryant sagar sasson rafael naranjo Elijah ELITE Scratch Zack Kepner Justin Rogow Andre Labuschagne lily ren Vasyl Vasyliv Post Production Zbob
VW Winterstein Bob Xavier Mehmet Can Nika Domi C xd Idk Hajime Tsunoda FRNL Lou Coleman Molloseau Joel Montano Bryan Hy Юрій Insektikator Jakub Zbyszynski River Lockhart Stefan Florea MStorm
The Society of Visions David Power Michael Santoro C. Evans thu huynh Stephen Bentley I_ViceRoy Thomas Granger bloli loli Takashi M. Melody Spiker Midnight Gunship Spencer_ NicoPOWAAA Kornel Anderson
Dixon Keller Keenan Rush Venkataram LLB Josh W. Kevin Showman Naomi Soh McCoder John Elliotte Gregory Basile Filip Wieland Sebastian Norlund blog cruvi Marc Nguyen MaxDezignz Tic_cle nogutidaisuke
George Dvorak Haris Lattirom Matthew Daday Paul Kamil Uriasz Lirian Sarah Schrock Logan Hertz Gaël Gilly Musical Nexus Buttmunky1 Danny Sale Elias Guevara Kathreena B Huitaka Studio Digital Abbot
Aleksandr Chebotariov Cole Turner John Kevin Ong JonDo Filip Cornellus Pendrahgon Striker The Fox Lale Gökhan Sazdağı Steve-0 el smells 丸 黒 Domantas Jokšas Eduard EvilQ Alexander Olesen Luke C
Shawn Anderson Tess opostol Jiří Ptáček JamTarts Clive McKenzie Shabeen Barzey - Browne Josh Martin Bailey Espen Princess SiryuSama Kelu Sean Derham Sam Fowler Funny_ Compilation69 htai wu Nadia Pupper
John KD Mimic The Remodeling Veteran Talyana S Parker Mister Venom Markku Hakala Hussien Mohamed Gaforga VK Ich Simp cyril faia Nipper1er ふぇ えっ Tomato Huwaidi Eduardo ramirez Peter Bates Jediah Pesu
Randy Wells Eilir Ho Mrunit Churi Necromantique Nikki Balsem Render House John Hughes James Gonzales Cristi Vanderburg Kaeden Hahn Timo Erick Miroslav Šamánek EfulTopo The Starius Project
Punch UP: The Top Contender! Official Patreon Jorge Manuel Cappello Barreto Sticky Buttons iiiFahad7 재우 김 Morgsley Workbench wegu1 TheHappyElite Duane Strickland DC Kasundra Ross Marcin Anyszkiewicz
Ricky Robinson Elizabeth moot1n Scott Fredrickson 仁 小野 kb714 Chris Gabriel Alvarado 哲 董 Fredrik Karlsson Tristan Lorius Purpose Architecture Władysław Pryszczarek Ashley Fayers plexlexia Daniel Tidemo
ALEX NAVARRO Table On Edward Didier Aerlebout Anton Sara Alan Jeffrey Olson Riccardo Colombo Gionea Alexandru Daniel philip sisk Daniel Richman Ieuan King Karri Haranko Autonomous Frontier
Thokozani Mahlanyane Shonn Effner 얍 얍얍 Oreo_tism Tiffany Edwards iaksdfg fodkg ressii Ioannis Athanasiadis Nicolò Caterina aureliana Khuthadzo Ratshilumela Grant Mckenney Tadin Brego Koji Tsukamoto
Rasool Abrahams The Entire Universe Dhruv Singh Tom Byrom Łukasz Majorczyk Niko Tuononen Pranshu Goyal Mr Malone OnPui 王庚 극단수작 Cédrick Maxime Wayne120 Omair Omari L Yuma Taesu Kristian
Skyzee's Studio Igor Sirotov Architects Teunis Woord Tinkering Monkey Stefan Devan Stolp Rylai Crestfall Josh Bishop xuchang jiang Hlynur G Asgeirsson Anonymous Axolotl Art Ov Nekromorph 正 明 Felix gogo
Joe Ford Simon Mana and Mayhem Abdelkouddouss ChengXi Yu Michael Wilson Amaury Faucon Njan Adenta Dar Brandon Belisle Karl-Heinz Köster Ghoulishlycool Jarle Styve DHFG name Håkan Fors nathan val drew
Spidey Jack Rao Vova Kubytskyi Cristian Vigliano Anthonycraig Eng Ahmed Noah Kollmannsberger Lutz Jude Matanguihan Tezuka ETM daraku Marcin Biernat LegoMilkMalik miaukenzie Alex Vo Andrew Horald Bartoldt
ttitim Tang sahin Ulises Maldonado Ben Carlisle Jake Messer Exacute3D Piotr Sztucki-Szewców 주호 정 Ethan Cohen Metix Winter Igor Rodriguez 朋弥 林 Hank Logsdon Elias Javier Garay Greg Miller Wonder Lizard588
Gliese 570 Wiola Miszczak Irina Олег Гладков 凌太 上村 hullin thierry Jackson L. Harri Myllynen Bojan Kostovic Owen Connor Gabriel Chvyrev Wixer Wasu Ju'Nior mrthethatone SketchedAnimationStudios
Daniel Larios-parra Pablo selvinsworld Payton Heniser Michael Hays Vae Bryan Kirkwood Worthington Creating Simpires Sigma Eta Matthias Carrick Sagida T Eddy Raik Remus APS Studio Yvonne Ott Menyhárt Marcell
Matthew Lowery MrIncognito Ed garas Realmwrights MikusMasquerade jorge R Ns Khaidu ryan jordan Gabriel Malmgren Dan Bojorquez Angulo Williem McWhorter Liam Tanaka Mahmoud Khetabi יניב חלה
Sladana Vukoja Tom Weijnjes jen Danarogon Streemer Eli Mason James Simpson Hollow_Jenza eje 지환 이 log luke harrison C Ray Delapaz Dmytro Noah Couallier Character34 indiiglo Javlonbek rajabbayev
Crewman 47 Isabelle Lamarque Michael Shimniok Jonathan Harris Andrea Lorenzo Mereghetti Nils Ringlstetter Osbiel Roque Arocha Rebecca Humza R Iqbal CombatNinja1269 laddc sellig64 Javier Radix N
Ariel Ilmari Kajava Brandon DeLauney Geoff Allen Kamran Kadirov MELUIP Store Alpha3 Spotty Spotty YQ TrixMix Julian Quintero julian reyes Nareon Alquiler PS5 Era Rerza bjgrimoari Caleb Mcmullen giovanni varani
Mackenzie KuroShi michael sierra Nameless Renders MMDCRAZED DivineXavier DEATHSTEED Cli4D vamsidhar reddy Jack Taylor Olov Melander James Barrie Bryant Price DEEPNOX Pen Michael Koschmieder pato dlgv
Wrinkly Blink Ruben Jesper Elling Onooka Kseniya Mesaland Winter Night Mert İyiiz forrobloxdev J. Brendan Elmore Octavia's Mesh Grove MinhazMurks Fxntxnile Eric Moyer qaylanuraya Derek Ray Waaagghh
Joshua Vincent Amar Declan Newell Javier Fernández Alegre julian silver Nomadic Astronaut Mark Vecchio dosuken0122 quagootle Hirokazu Yamakura enitzur Zephon Gil Bruvel Matthew Zaneski junior whitey
Jack John Will Makes Beats SupremeAhegao nori Marlise Launstein Vesperal Mind Milk Crate Richard Gallagher Firelegend Toby Meadows Tyler Huff Adam N'Diaye Gerardo Orozco Oskar Mendez NoGreatMystery
Bike Kefeli shiipi Arthur Lops Oliver Cromwell Tomer Meltser Luke Ridehalgh ADRIANO JONUS Timothy Montoya soda basket SANTIAGO SANTOS ESTRADA j_ edak Josue Uribe Anton Rubets Gui Ramalho Noah Patterson
Jomenikia Bennett Greene Peter Hale Nathaniel Roberts Mechrot elijah kenney J H Astone Massie Tobi Staerk milad tatar Thomas DHL Bryan Intindola Archman Billy Bob Evan C SHALIWA233 Stefan Jammertzheim
SpiSlu Joe Carlos Oscar Castillo bleached senko Lasse Leonhardsen 3darchstuffs Martin Wells Skittlq SquareIsNotCool Tobias אילון קשת Purple-H's Art Stuff Oliver Lemke Josh No No David Rogers MilkyBun
Eddie Benton Sam Biggins 윤구선 gupries on Instagram Cassie Bradley Savoy Wing Beehhhh112 imma zamora John Churchill TwinX Nhật Tiến Trần 승하 이 Facundo Lazzaro Stenz Filomeno Saraiva logan pratt
Mr.Misterio 400 Rhys lg Aki Jae TheMellowMelody Jack Ryan Brad Leikam Nasi Paru Bu Amin Jazmin Lang 宥任 陳 St Gooo Tang Daniel Jr Nicolas Hafner ylli kastrati gyomh adaktyl Belen Rubio Kiara Battle
Michelle Rothwell Miitshii Niki Shterev RussJones REBORN WITH A BROKEN SKILL ❤️ 复任 陳 Lloyd Collidge Lev Schwartz Jared Ross Jason Mault Elizabeth McCormick Julian S. Jakob Recknagel Luke willard Sascha Kohler
John Steger snail Russell Wilder Demerui Jace Perrodin Jeremy Ingram Pedro Xavier isaiah M lokjl Mike Wellfare ratman Lucas M. Morone WyvernLang Manny Morales Randal Falcone Der Le Meshal Alshammari
KhangXing Pang Douwe Lucas Vieira CallumNorm Egoknight Limitless Designs tylerspetgoose maurizio sciascia Özgür Kaan Sevindi Kayla B Arian Castane Akaiseutoseu 4DN Thomas Harvey Giuliano Hungria
Dionicio Galarza David Ebbevi Eda Aydemir Logan Cox Kyoto Wanderer LEE EUNHA JoyBox19 Play Usa panic attack Trip boy heeno honee Grigorii Nicolas Scheer Kai Krones magda pawlak ikung gmr
Titans Management Greta Gedat Thomas Fristed Jose Humberto Ramirez mura Martin Holy Filip Zelenjak Ali Kılıç Антон Сергеевич bahriye taşdelen Sky JK Arch Razvan Cristiadis Leo Euden Carbonic Kacper K